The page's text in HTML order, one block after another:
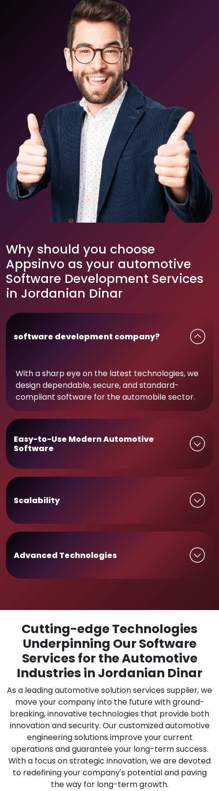
Why should you choose
Appsinvo as your automotive
Software Development Services
in Jordanian Dinar
software development company?
With a sharp eye on the latest technologies, we
design dependable, secure, and standard-
compliant software for the automobile sector.
Easy-to-Use Modern Automotive
Software
Scalability
Advanced Technologies
Cutting-edge Technologies
Underpinning Our Software
Services for the Automotive
Industries in Jordanian Dinar
As a leading automotive solution services supplier, we
move your company into the future with ground-
breaking, innovative technologies that provide both
innovation and security. Our customized automotive
engineering solutions improve your current
operations and guarantee your long-term success.
With a focus on strategic innovation, we are devoted
to redefining your company's potential and paving
the way for long-term growth.